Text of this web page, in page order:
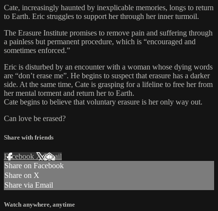
Cate, increasingly haunted by inexplicable memories, longs to return
to Earth. Eric struggles to support her through her inner turmoil.
The Erasure Institute promises to remove pain and suffering through
a painless but permanent procedure, which is “encouraged and
sometimes enforced.”
Eric is disturbed by an encounter with a woman whose dying words
are “don’t erase me”. He begins to suspect that erasure has a darker
side. At the same time, Cate is grasping for a lifeline to free her from
her mental torment and return her to Earth.
Cate begins to believe that voluntary erasure is her only way out.
Can love be erased?
Share with friends
Facebook XEmail
Share on Facebook
Share on X
Share via Email
Watch anywhere, anytime